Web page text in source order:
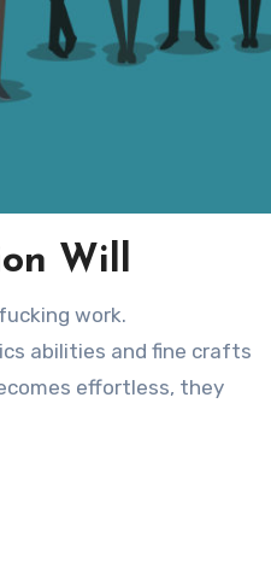
Will
work.
abilities and fine crafts
effortless, they